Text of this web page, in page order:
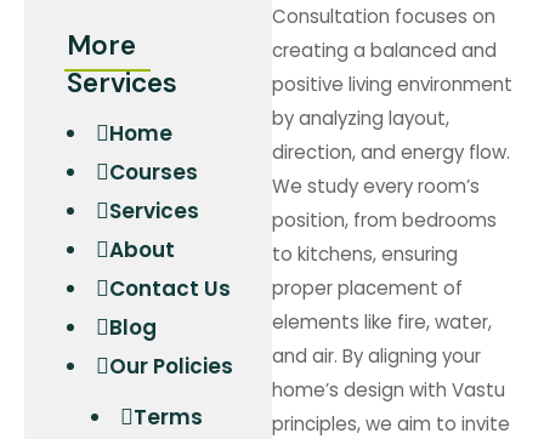
More
Services
Home
Courses
Services
About
Contact Us
Blog
Our Policies
Terms
Consultation focuses on
creating a balanced and
positive living environment
by analyzing layout,
direction, and energy flow.
We study every room’s
position, from bedrooms
to kitchens, ensuring
proper placement of
elements like fire, water,
and air. By aligning your
home’s design with Vastu
principles, we aim to invite